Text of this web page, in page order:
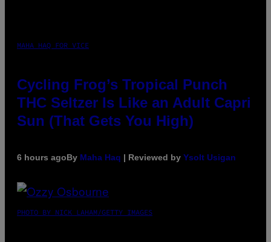
MAHA HAQ FOR VICE
Cycling Frog’s Tropical Punch
THC Seltzer Is Like an Adult Capri
Sun (That Gets You High)
6 hours agoBy Maha Haq | Reviewed by Ysolt Usigan
PHOTO BY NICK LAHAM/GETTY IMAGES